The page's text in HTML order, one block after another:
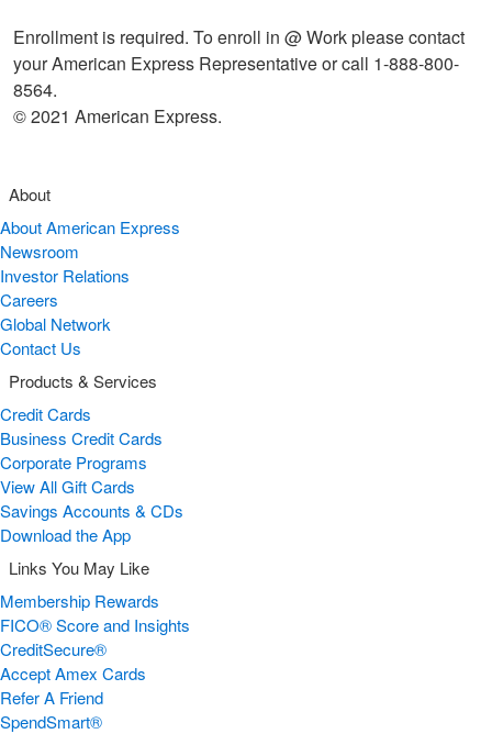
Enrollment is required. To enroll in @ Work please contact
your American Express Representative or call 1-888-800-
8564.
© 2021 American Express.
About
About American Express
Newsroom
Investor Relations
Careers
Global Network
Contact Us
Products & Services
Credit Cards
Business Credit Cards
Corporate Programs
View All Gift Cards
Savings Accounts & CDs
Download the App
Links You May Like
Membership Rewards
FICO® Score and Insights
CreditSecure®
Accept Amex Cards
Refer A Friend
SpendSmart®